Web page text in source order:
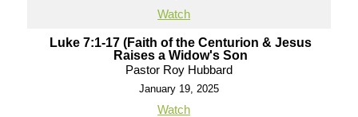
Watch
Luke 7:1-17 (Faith of the Centurion & Jesus
Raises a Widow's Son
Pastor Roy Hubbard
January 19, 2025
Watch